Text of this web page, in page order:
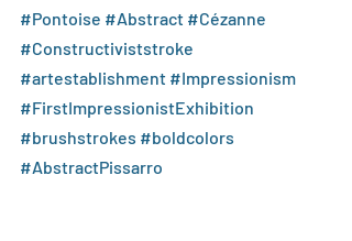
#Pontoise #Abstract #Cézanne
#Constructiviststroke
#artestablishment #Impressionism
#FirstImpressionistExhibition
#brushstrokes #boldcolors
#AbstractPissarro